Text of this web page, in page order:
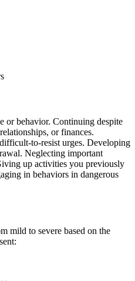
or behavior. Continuing despite
or finances.
to-resist urges. Developing
Neglecting important
up activities you previously
in behaviors in dangerous
mild to severe based on the